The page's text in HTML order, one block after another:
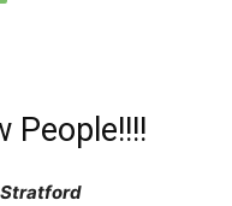
People!!!!
Stratford